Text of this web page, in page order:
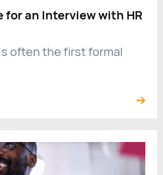
for an Interview with HR
often the first formal